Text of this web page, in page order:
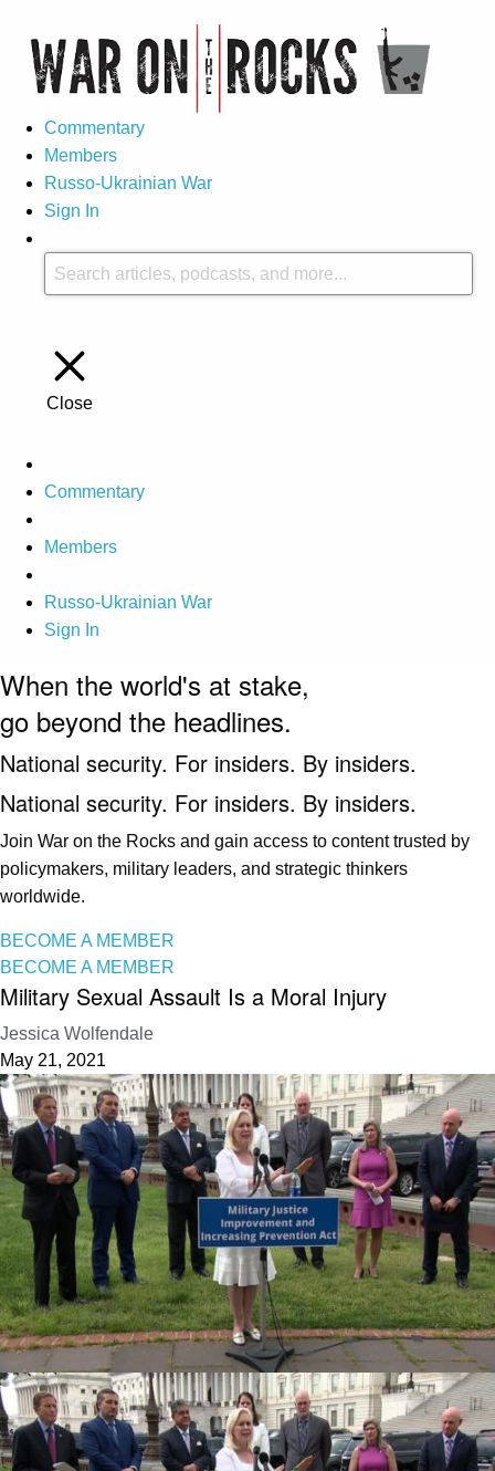
Commentary
Members
Russo-Ukrainian War
Sign In
Close
Commentary
Members
Russo-Ukrainian War
Sign In
When the world's at stake,
go beyond the headlines.
National security. For insiders. By insiders.
National security. For insiders. By insiders.
Join War on the Rocks and gain access to content trusted by
policymakers, military leaders, and strategic thinkers
worldwide.
BECOME A MEMBER
BECOME A MEMBER
Military Sexual Assault Is a Moral Injury
Jessica Wolfendale
May 21, 2021